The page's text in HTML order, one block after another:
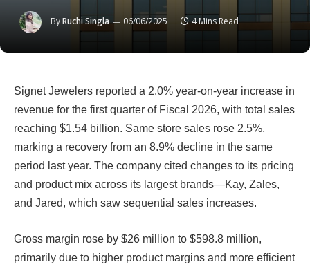
ByRuchi Singla 06/06/2025 4 Mins Read
Signet Jewelers reported a 2.0% year-on-year increase in
revenue for the first quarter of Fiscal 2026, with total sales
reaching $1.54 billion. Same store sales rose 2.5%,
marking a recovery from an 8.9% decline in the same
period last year. The company cited changes to its pricing
and product mix across its largest brands—Kay, Zales,
and Jared, which saw sequential sales increases.
Gross margin rose by $26 million to $598.8 million,
primarily due to higher product margins and more efficient